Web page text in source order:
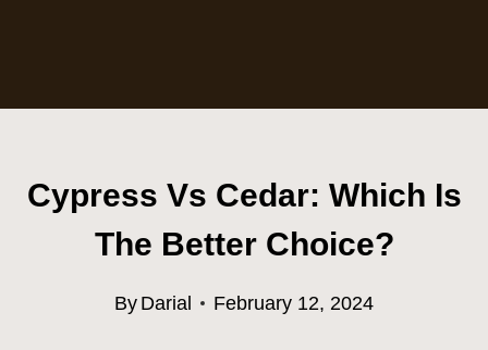
Cypress Vs Cedar: Which Is
The Better Choice?
By Darial February 12, 2024